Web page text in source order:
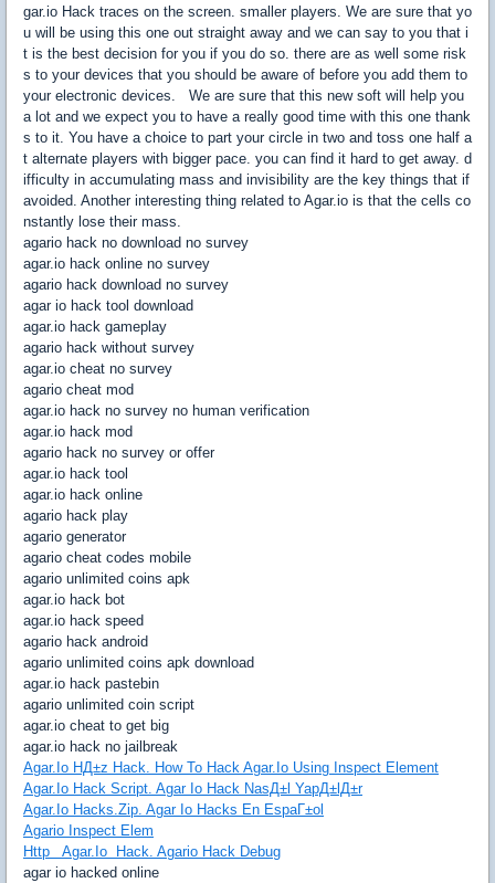
gar.io Hack traces on the screen. smaller players. We are sure that yo
u will be using this one out straight away and we can say to you that i
t is the best decision for you if you do so. there are as well some risk
s to your devices that you should be aware of before you add them to
your electronic devices. We are sure that this new soft will help you
a lot and we expect you to have a really good time with this one thank
s to it. You have a choice to part your circle in two and toss one half a
t alternate players with bigger pace. you can find it hard to get away. d
ifficulty in accumulating mass and invisibility are the key things that if
avoided. Another interesting thing related to Agar.io is that the cells co
nstantly lose their mass.
agario hack no download no survey
agar.io hack online no survey
agario hack download no survey
agar io hack tool download
agar.io hack gameplay
agario hack without survey
agar.io cheat no survey
agario cheat mod
agar.io hack no survey no human verification
agar.io hack mod
agario hack no survey or offer
agar.io hack tool
agar.io hack online
agario hack play
agario generator
agario cheat codes mobile
agario unlimited coins apk
agar.io hack bot
agar.io hack speed
agario hack android
agario unlimited coins apk download
agar.io hack pastebin
agario unlimited coin script
agar.io cheat to get big
agar.io hack no jailbreak
Agar.Io HД±z Hack. How To Hack Agar.Io Using Inspect Element
Agar.Io Hack Script. Agar Io Hack NasД±l YapД±lД±r
Agar.Io Hacks.Zip. Agar Io Hacks En EspaГ±ol
Agario Inspect Elem
Http Agar.Io Hack. Agario Hack Debug
agar io hacked online